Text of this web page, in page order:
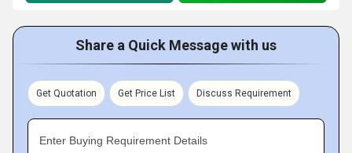
Share a Quick Message with us
Get Quotation Get Price List Discuss Requirement
Enter Buying Requirement Details